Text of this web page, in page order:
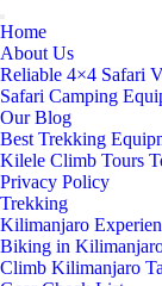
Home
About Us
Reliable 4×4 Safari
Safari Camping
Our Blog
Best Trekking
Kilele Climb Tours
Privacy Policy
Trekking
Kilimanjaro
Biking in
Climb Kilimanjaro